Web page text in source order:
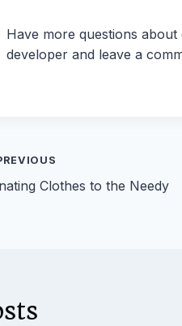
Have more questions about
developer and leave a
Clothes to the Needy